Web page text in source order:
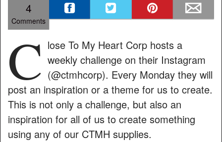
4
Comments
C lose To My Heart Corp hosts a
weekly challenge on their Instagram
(@ctmhcorp). Every Monday they will
post an inspiration or a theme for us to create.
This is not only a challenge, but also an
inspiration for all of us to create something
using any of our CTMH supplies.